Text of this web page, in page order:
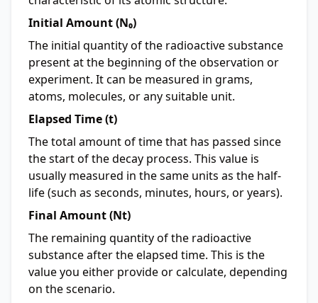
Initial Amount (N₀)
The initial quantity of the radioactive substance
present at the beginning of the observation or
experiment. It can be measured in grams,
atoms, molecules, or any suitable unit.
Elapsed Time (t)
The total amount of time that has passed since
the start of the decay process. This value is
usually measured in the same units as the half-
life (such as seconds, minutes, hours, or years).
Final Amount (Nt)
The remaining quantity of the radioactive
substance after the elapsed time. This is the
value you either provide or calculate, depending
on the scenario.